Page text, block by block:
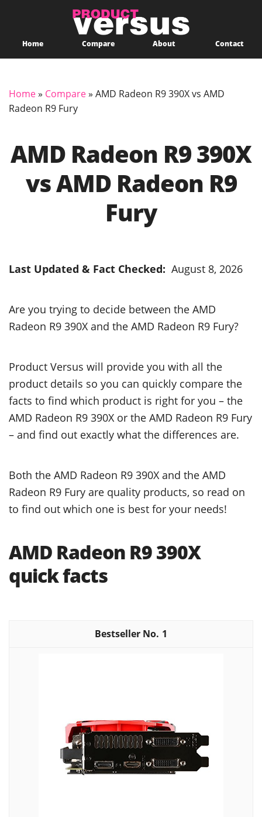
Home Compare About Contact
Home» Compare» AMD Radeon R9 390X vs AMD
Radeon R9 Fury
AMD Radeon R9 390X
vs AMD Radeon R9
Fury
Last Updated & Fact Checked: August 8, 2026
Are you trying to decide between the AMD
Radeon R9 390X and the AMD Radeon R9 Fury?
Product Versus will provide you with all the
product details so you can quickly compare the
facts to find which product is right for you – the
AMD Radeon R9 390X or the AMD Radeon R9 Fury
– and find out exactly what the differences are.
Both the AMD Radeon R9 390X and the AMD
Radeon R9 Fury are quality products, so read on
to find out which one is best for your needs!
AMD Radeon R9 390X
quick facts
1